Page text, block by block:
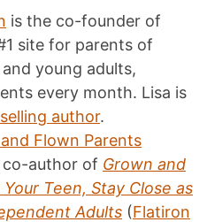
is the co-founder of
site for parents of
young adults,
every month. Lisa is
author.
Flown Parents
co-author of Grown and
Teen, Stay Close as
Adults (Flatiron